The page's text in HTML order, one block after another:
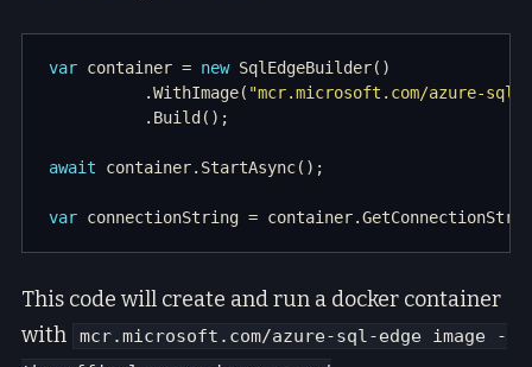
var container = new
          .WithImage(
"mcr.microsoft.com/azure-sql-
await
var
This code will create and run a docker container
with
mcr.microsoft.com/azure-sql-edge image -